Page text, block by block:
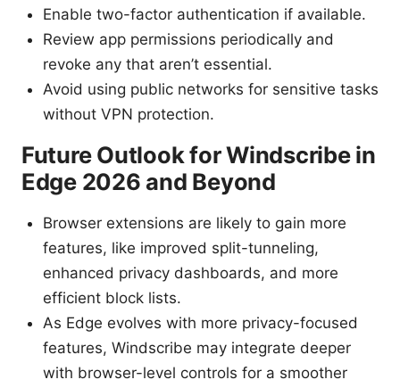
Enable two-factor authentication if available.
Review app permissions periodically and
revoke any that aren’t essential.
Avoid using public networks for sensitive tasks
without VPN protection.
Future Outlook for Windscribe in
Edge 2026 and Beyond
Browser extensions are likely to gain more
features, like improved split-tunneling,
enhanced privacy dashboards, and more
efficient block lists.
As Edge evolves with more privacy-focused
features, Windscribe may integrate deeper
with browser-level controls for a smoother